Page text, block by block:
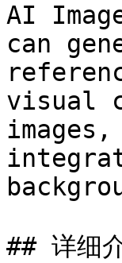
AI
can
visual
## 详细